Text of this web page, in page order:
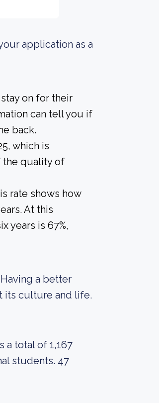
application as a
on for their
can tell you if
back.
which is
the quality of
rate shows how
At this
years is 67%,
a better
its culture and life.
a total of 1,167
students. 47